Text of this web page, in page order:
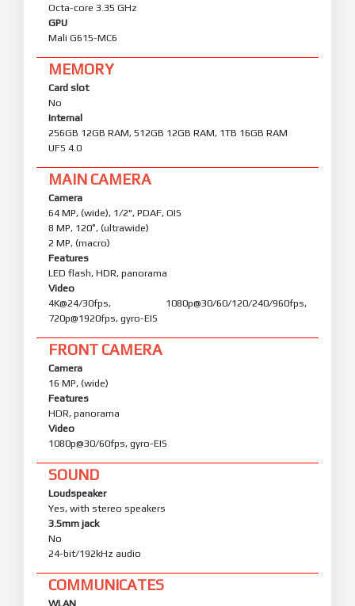
Octa-core 3.35 GHz
GPU
Mali G615-MC6
MEMORY
Card slot
No
Internal
256GB 12GB RAM, 512GB 12GB RAM, 1TB 16GB RAM
UFS 4.0
MAIN CAMERA
Camera
64 MP, (wide), 1/2", PDAF, OIS
8 MP, 120˚, (ultrawide)
2 MP, (macro)
Features
LED flash, HDR, panorama
Video
4K@24/30fps, 1080p@30/60/120/240/960fps,
720p@1920fps, gyro-EIS
FRONT CAMERA
Camera
16 MP, (wide)
Features
HDR, panorama
Video
1080p@30/60fps, gyro-EIS
SOUND
Loudspeaker
Yes, with stereo speakers
3.5mm jack
No
24-bit/192kHz audio
COMMUNICATES
WLAN